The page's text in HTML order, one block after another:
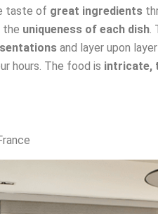
taste of great ingredients
the uniqueness of each dish
and layer upon
hours. The food is intricate,